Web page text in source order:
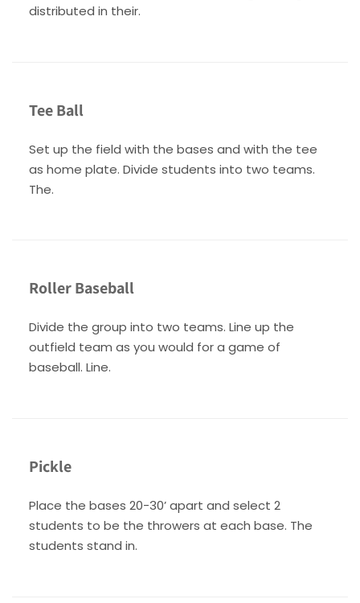
distributed in their.
Tee Ball
Set up the field with the bases and with the tee
as home plate. Divide students into two teams.
The.
Roller Baseball
Divide the group into two teams. Line up the
outfield team as you would for a game of
baseball. Line.
Pickle
Place the bases 20-30’ apart and select 2
students to be the throwers at each base. The
students stand in.